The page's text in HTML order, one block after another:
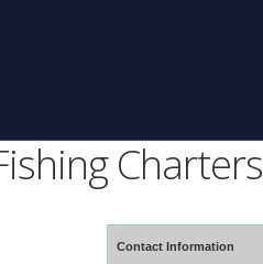
Charters
Contact Information